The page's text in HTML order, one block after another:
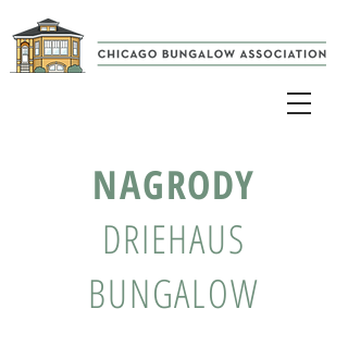
NAGRODY
DRIEHAUS
BUNGALOW